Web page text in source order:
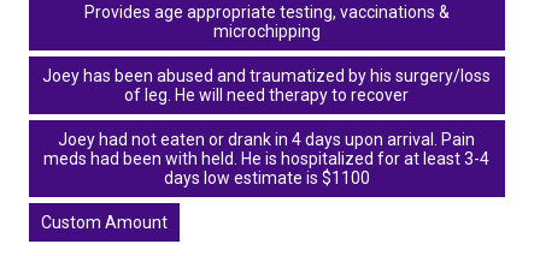
Provides age appropriate testing, vaccinations &
microchipping
Joey has been abused and traumatized by his surgery/loss
of leg. He will need therapy to recover
Joey had not eaten or drank in 4 days upon arrival. Pain
meds had been with held. He is hospitalized for at least 3-4
days low estimate is $1100
Custom Amount